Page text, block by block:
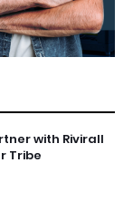
with Rivirall
Tribe